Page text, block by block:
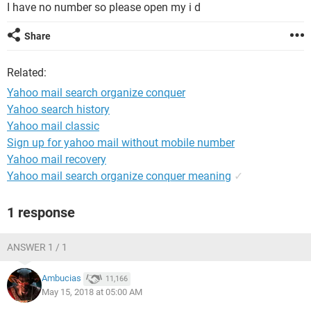
I have no number so please open my i d
Share
Related:
Yahoo mail search organize conquer
Yahoo search history
Yahoo mail classic
Sign up for yahoo mail without mobile number
Yahoo mail recovery
Yahoo mail search organize conquer meaning ✓
1 response
ANSWER 1 / 1
Ambucias 11,166
May 15, 2018 at 05:00 AM